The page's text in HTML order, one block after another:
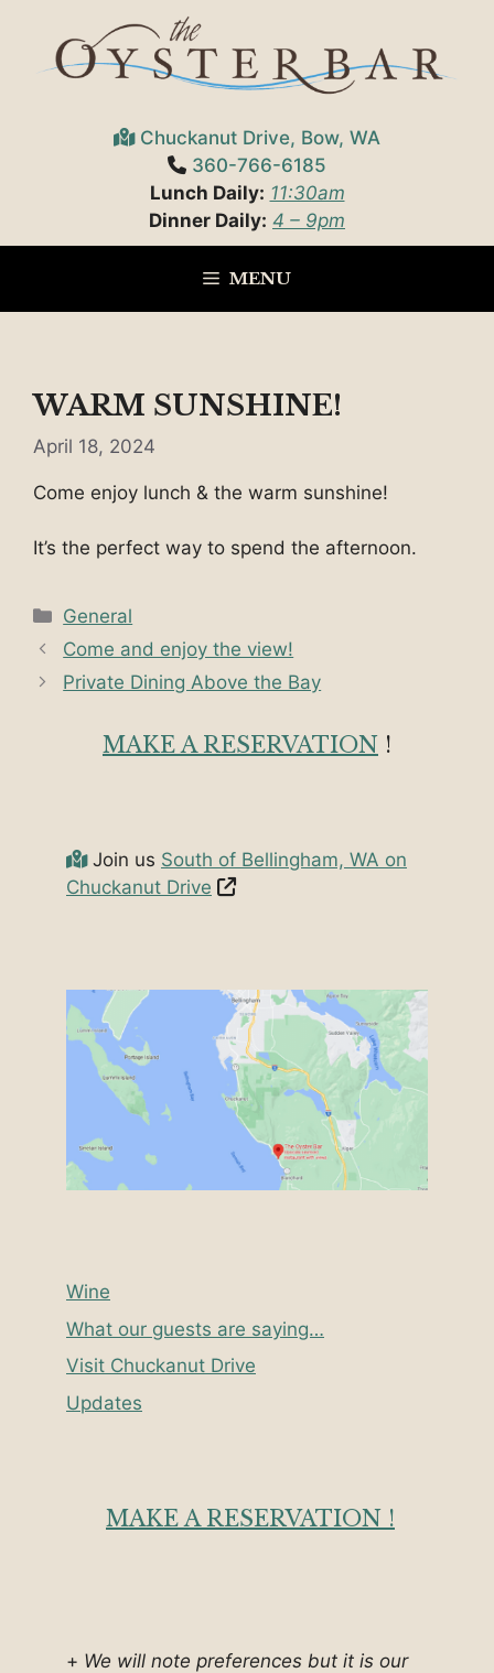
content
Chuckanut Drive, Bow, WA
360-766-6185
Lunch Daily: 11:30am
Dinner Daily: 4 – 9pm
MENU
WARM SUNSHINE!
April 18, 2024
Come enjoy lunch & the warm sunshine!
It’s the perfect way to spend the afternoon.
Categories
General
Come and enjoy the view!
Private Dining Above the Bay
MAKE A RESERVATION !
Join us South of Bellingham, WA on
Chuckanut Drive
Wine
What our guests are saying…
Visit Chuckanut Drive
Updates
MAKE A RESERVATION !
+ We will note preferences but it is our